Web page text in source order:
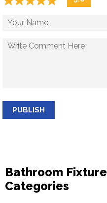
PUBLISH
Bathroom
Categories